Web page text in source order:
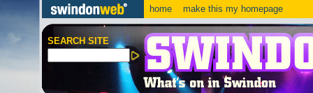
home make this my homepage
SEARCH SITE